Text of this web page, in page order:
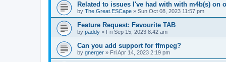
Related to issues I've had with with m4b(s) on
by The.Great.ESCape » Sun Oct 08, 2023 11:57 pm
Feature Request: Favourite TAB
by paddy » Fri Sep 15, 2023 8:42 am
Can you add support for ffmpeg?
by gnerger » Fri Apr 14, 2023 2:19 pm